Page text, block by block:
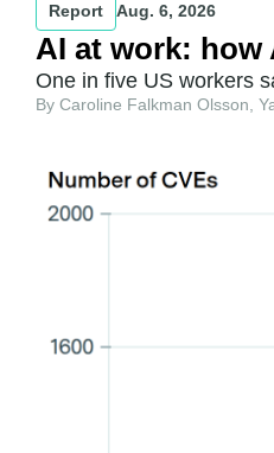
Report Aug. 6, 2026
AI at work: how
One in five US workers
By Caroline Falkman Olsson,